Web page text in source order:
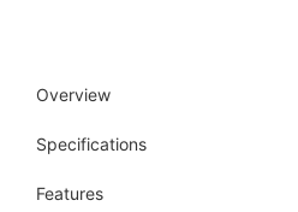
Overview
Specifications
Features